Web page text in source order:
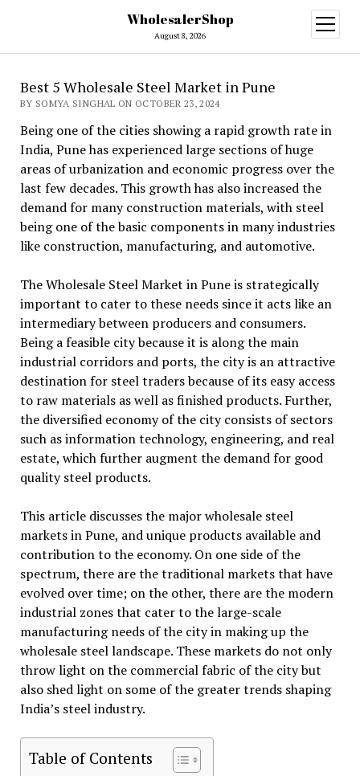
WholesalerShop
August 8, 2026
open
menu
Best 5 Wholesale Steel Market in Pune
BY SOMYA SINGHAL ON OCTOBER 23, 2024
Being one of the cities showing a rapid growth rate in
India, Pune has experienced large sections of huge
areas of urbanization and economic progress over the
last few decades. This growth has also increased the
demand for many construction materials, with steel
being one of the basic components in many industries
like construction, manufacturing, and automotive.
The Wholesale Steel Market in Pune is strategically
important to cater to these needs since it acts like an
intermediary between producers and consumers.
Being a feasible city because it is along the main
industrial corridors and ports, the city is an attractive
destination for steel traders because of its easy access
to raw materials as well as finished products. Further,
the diversified economy of the city consists of sectors
such as information technology, engineering, and real
estate, which further augment the demand for good
quality steel products.
This article discusses the major wholesale steel
markets in Pune, and unique products available and
contribution to the economy. On one side of the
spectrum, there are the traditional markets that have
evolved over time; on the other, there are the modern
industrial zones that cater to the large-scale
manufacturing needs of the city in making up the
wholesale steel landscape. These markets do not only
throw light on the commercial fabric of the city but
also shed light on some of the greater trends shaping
India’s steel industry.
Table of Contents